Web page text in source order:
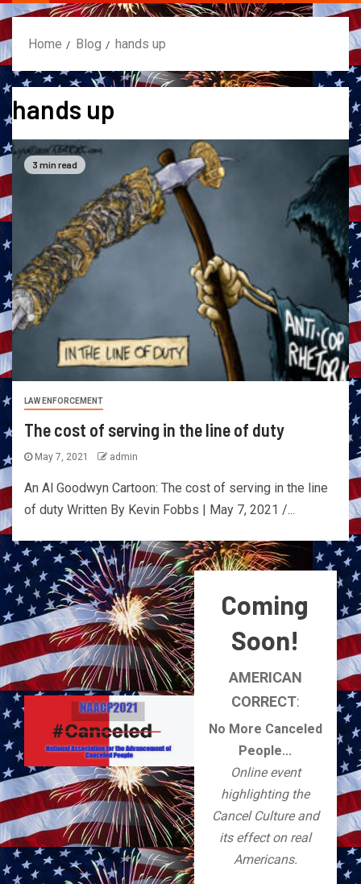
Home Blog hands up
hands up
3 min read
LAW ENFORCEMENT
The cost of serving in the line of duty
May 7, 2021 admin
An Al Goodwyn Cartoon: The cost of serving in the line
of duty Written By Kevin Fobbs | May 7, 2021 /...
Coming
Soon!
AMERICAN
CORRECT:
No More Canceled
People...
Online event
highlighting the
Cancel Culture and
its effect on real
Americans.